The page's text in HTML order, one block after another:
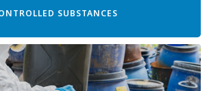
SUBSTANCES